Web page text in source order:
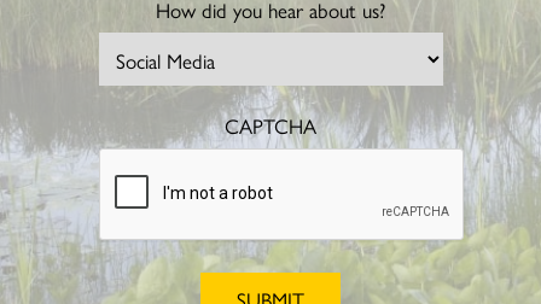
How did you hear about us?
CAPTCHA